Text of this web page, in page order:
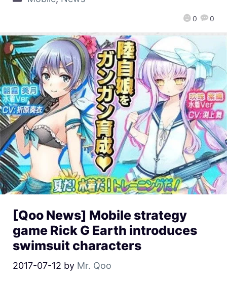
0 0
[Qoo News] Mobile strategy
game Rick G Earth introduces
swimsuit characters
2017-07-12 by Mr. Qoo